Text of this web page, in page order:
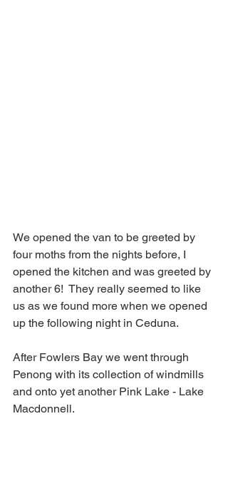
We opened the van to be greeted by
four moths from the nights before, I
opened the kitchen and was greeted by
another 6!  They really seemed to like
us as we found more when we opened
up the following night in Ceduna.
After Fowlers Bay we went through
Penong with its collection of windmills
and onto yet another Pink Lake - Lake
Macdonnell.